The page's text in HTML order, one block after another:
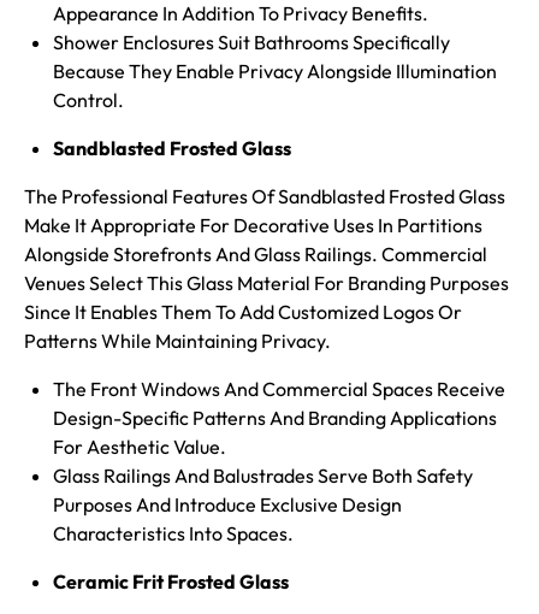
Appearance In Addition To Privacy Benefits.
Shower Enclosures Suit Bathrooms Specifically
Because They Enable Privacy Alongside Illumination
Control.
Sandblasted Frosted Glass
The Professional Features Of Sandblasted Frosted Glass
Make It Appropriate For Decorative Uses In Partitions
Alongside Storefronts And Glass Railings. Commercial
Venues Select This Glass Material For Branding Purposes
Since It Enables Them To Add Customized Logos Or
Patterns While Maintaining Privacy.
The Front Windows And Commercial Spaces Receive
Design-Specific Patterns And Branding Applications
For Aesthetic Value.
Glass Railings And Balustrades Serve Both Safety
Purposes And Introduce Exclusive Design
Characteristics Into Spaces.
Ceramic Frit Frosted Glass